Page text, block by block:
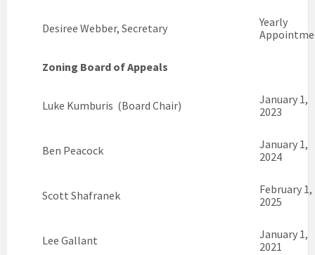
Desiree Webber, Secretary
Yearly
Zoning Board of Appeals
Luke Kumburis (Board Chair)
January 1,
2023
Ben Peacock
January 1,
2024
Scott Shafranek
February 1,
2025
Lee Gallant
January 1,
2021